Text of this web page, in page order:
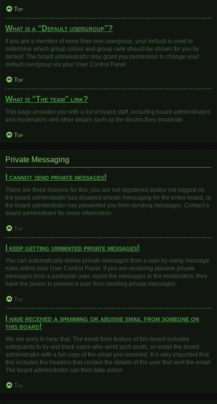
Top
What is a “Default usergroup”?
If you are a member of more than one usergroup, your default is used to
determine which group colour and group rank should be shown for you by
default. The board administrator may grant you permission to change your
default usergroup via your User Control Panel.
Top
What is “The team” link?
This page provides you with a list of board staff, including board administrators
and moderators and other details such as the forums they moderate.
Top
Private Messaging
I cannot send private messages!
There are three reasons for this; you are not registered and/or not logged on,
the board administrator has disabled private messaging for the entire board, or
the board administrator has prevented you from sending messages. Contact a
board administrator for more information.
Top
I keep getting unwanted private messages!
You can automatically delete private messages from a user by using message
rules within your User Control Panel. If you are receiving abusive private
messages from a particular user, report the messages to the moderators; they
have the power to prevent a user from sending private messages.
Top
I have received a spamming or abusive email from someone on
this board!
We are sorry to hear that. The email form feature of this board includes
safeguards to try and track users who send such posts, so email the board
administrator with a full copy of the email you received. It is very important that
this includes the headers that contain the details of the user that sent the email.
The board administrator can then take action.
Top